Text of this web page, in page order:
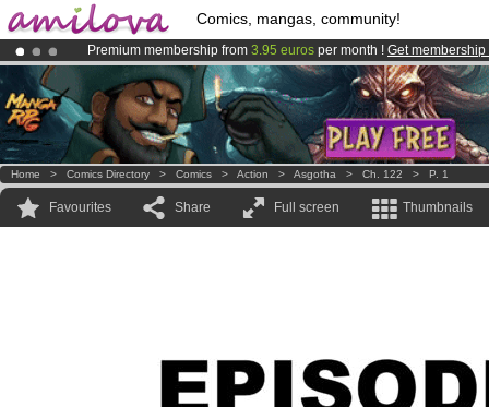
Comics, mangas, community!
Premium membership from 3.95 euros per month ! Get membership
Already 100000membersand 1000comics & mangas!.
AmilovaKickstarter is now LIVE!.
Home > Comics Directory > Comics > Action > Asgotha > Ch. 122 > P. 1
Favourites Share Full screen Thumbnails